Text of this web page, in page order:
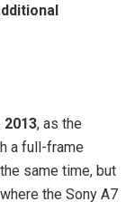
2013, as the
a full-frame
same time, but
the Sony A7